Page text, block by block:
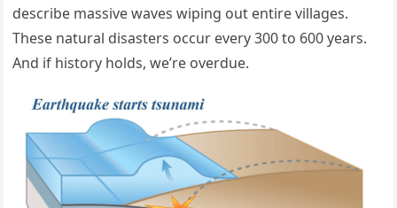
describe massive waves wiping out entire villages.
These natural disasters occur every 300 to 600 years.
And if history holds, we’re overdue.